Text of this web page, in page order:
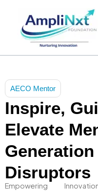
content
AECO Mentor
Inspire,
Elevate
Disruptors
Empowering